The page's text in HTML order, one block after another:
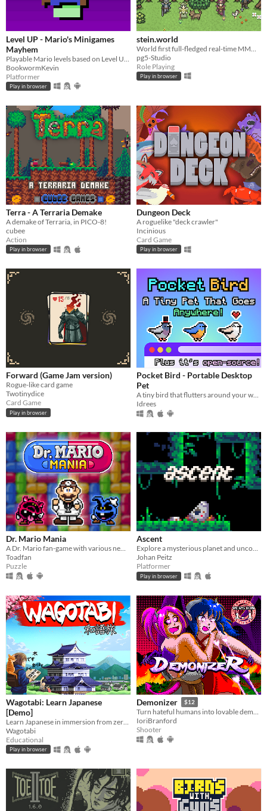
Level UP - Mario's Minigames
Mayhem
BookwormKevin
Platformer
Play in browser
stein.world
pg5-Studio
Role Playing
Play in browser
Terra - A Terraria Demake
A demake of Terraria, in PICO-8!
cubee
Action
Play in browser
Dungeon Deck
A roguelike "deck crawler"
Incinious
Card Game
Play in browser
Forward (Game Jam version)
Rogue-like card game
Twotinydice
Card Game
Play in browser
Pocket Bird - Portable Desktop
Pet
A tiny bird that flutters around your web browser!
Idrees
Dr. Mario Mania
A Dr. Mario fan-game with various new features and improvements
Toadfan
Puzzle
Ascent
Explore a mysterious planet and uncover its secrets.
Johan Peitz
Platformer
Play in browser
Wagotabi: Learn Japanese
[Demo]
Wagotabi
Educational
Play in browser
Demonizer $12
Turn hateful humans into lovable demons in this 90s arcade style shooter
IoriBranford
Shooter